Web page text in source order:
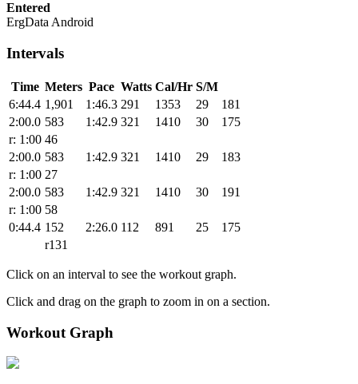
Entered
ErgData Android
Intervals
Time Meters Pace Watts Cal/Hr S/M
6:44.4 1,901 1:46.3 291 1353 29
181
2:00.0 583 1:42.9 321 1410 30
175
r: 1:00 46
2:00.0 583 1:42.9 321 1410 29
183
r: 1:00 27
2:00.0 583 1:42.9 321 1410 30
191
r: 1:00 58
0:44.4 152 2:26.0 112 891 25
175
r131
Click on an interval to see the workout graph.
Click and drag on the graph to zoom in on a section.
Workout Graph